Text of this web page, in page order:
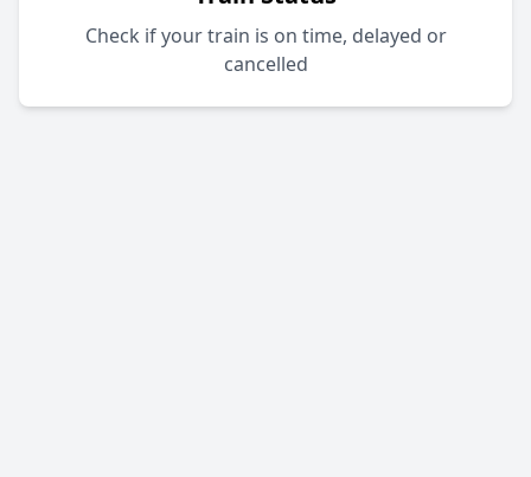
Check if your train is on time, delayed or
cancelled